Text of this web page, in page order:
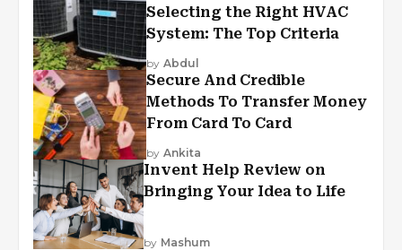
Selecting the Right HVAC
System: The Top Criteria
by Abdul
Secure And Credible
Methods To Transfer Money
From Card To Card
by Ankita
Invent Help Review on
Bringing Your Idea to Life
by Mashum